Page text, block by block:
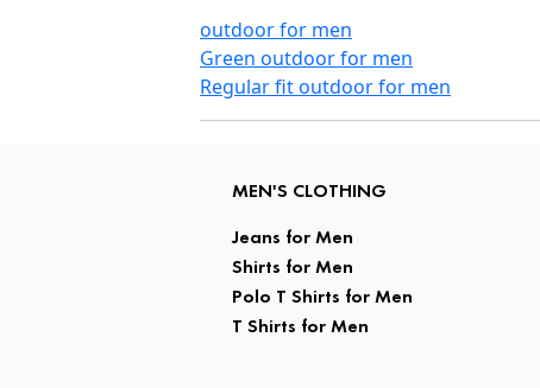
outdoor for men
Green outdoor for men
Regular fit outdoor for men
MEN'S CLOTHING
Jeans for Men
Shirts for Men
Polo T Shirts for Men
T Shirts for Men